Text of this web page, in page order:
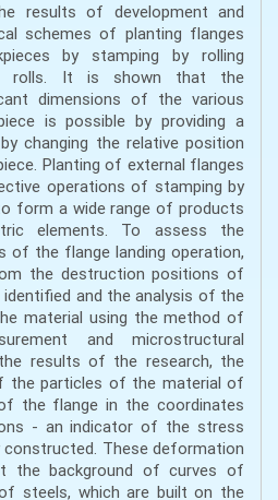
results of development and
schemes of planting flanges
by stamping by rolling
rolls. It is shown that the
dimensions of the various
is possible by providing a
changing the relative position
Planting of external flanges
operations of stamping by
form a wide range of products
elements. To assess the
of the flange landing operation,
the destruction positions of
and the analysis of the
material using the method of
and microstructural
results of the research, the
the particles of the material of
the flange in the coordinates
- an indicator of the stress
These deformation
the background of curves of
steels, which are built on the